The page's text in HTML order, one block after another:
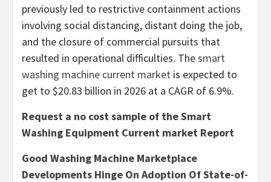
previously led to restrictive containment actions
involving social distancing, distant doing the job,
and the closure of commercial pursuits that
resulted in operational difficulties. Thesmart
washing machine current market is expected to
get to $20.83 billion in 2026 at a CAGR of 6.9%.
Request a no cost sample of the Smart
Washing Equipment Current market Report
Good Washing Machine Marketplace
Developments Hinge On Adoption Of State-of-